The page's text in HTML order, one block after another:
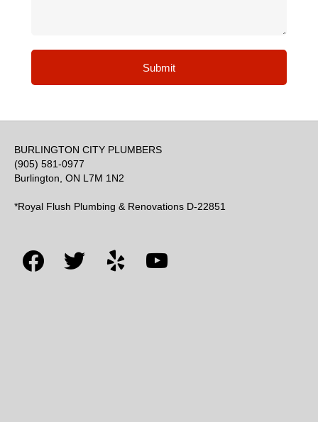
Submit
BURLINGTON CITY PLUMBERS
(905) 581-0977
Burlington, ON L7M 1N2
*Royal Flush Plumbing & Renovations D-22851
facebook twitter yelp youtube